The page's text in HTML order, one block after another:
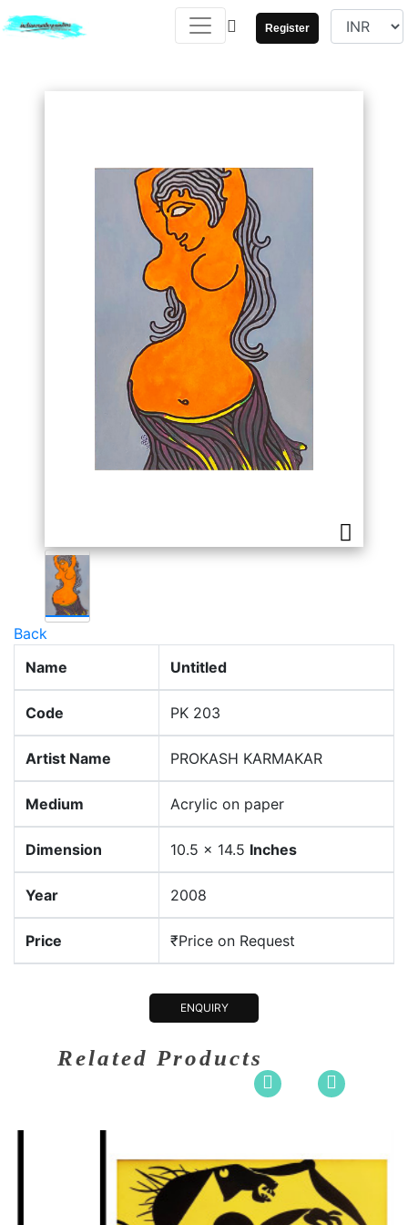
Register
Back
Name
Untitled
Code PK 203
Artist Name PROKASH KARMAKAR
Medium Acrylic on paper
Dimension 10.5 x 14.5 Inches
Year 2008
Price ₹Price on Request
ENQUIRY
Related Products